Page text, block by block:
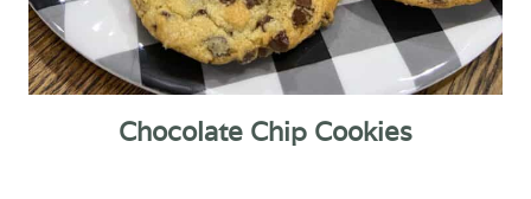
Chocolate Chip Cookies